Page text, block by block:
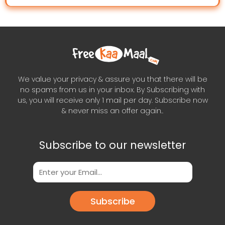
We value your privacy & assure you that there will be
no spams from us in your inbox. By Subscribing with
us, you will receive only 1 mail per day. Subscribe now
& never miss an offer again..
Subscribe to our newsletter
Subscribe